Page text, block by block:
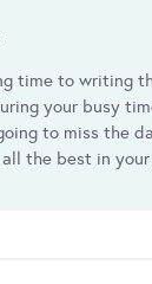
time to writing
your busy
to miss the
the best in your